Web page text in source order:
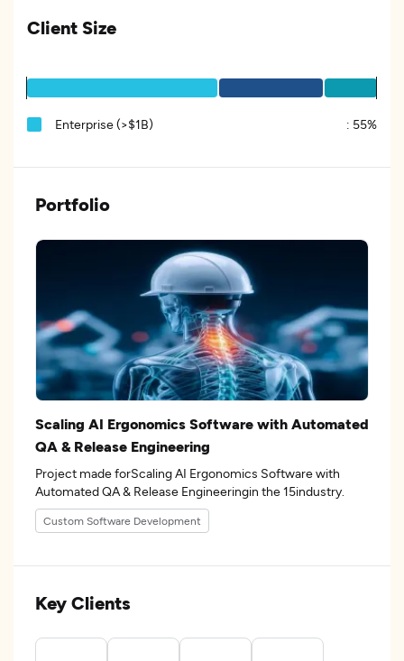
Client Size
Enterprise (>$1B) : 55%
Portfolio
Scaling AI Ergonomics Software with Automated
QA & Release Engineering
Project made forScaling AI Ergonomics Software with
Automated QA & Release Engineeringin the 15industry.
Custom Software Development
Key Clients